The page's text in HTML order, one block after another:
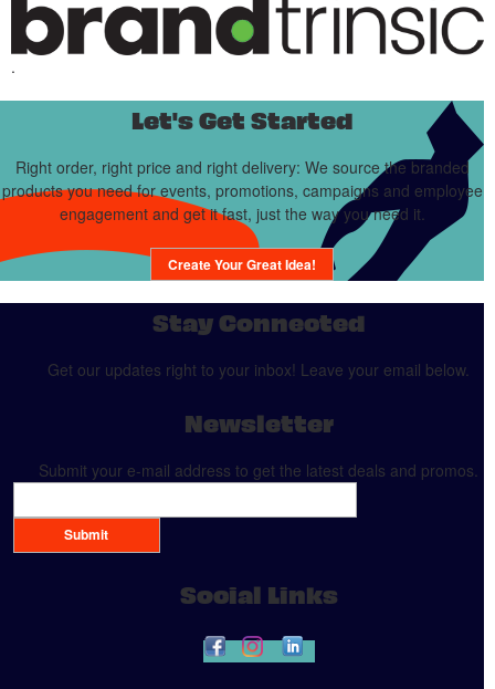
.
Let's Get Started
Right order, right price and right delivery: We source the branded
products you need for events, promotions, campaigns and employee
engagement and get it fast, just the way you need it.
Create Your Great Idea!
Stay Connected
Get our updates right to your inbox! Leave your email below.
Newsletter
Submit your e-mail address to get the latest deals and promos.
Submit
Social Links